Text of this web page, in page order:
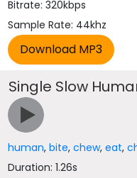
Bitrate: 320kbps
Sample Rate: 44khz
Single Slow
human,bite,chew,eat,
Duration: 1.26s